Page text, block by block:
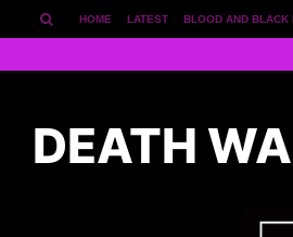
BLOOD AND BLACK
LATEST
HOME
DEATH